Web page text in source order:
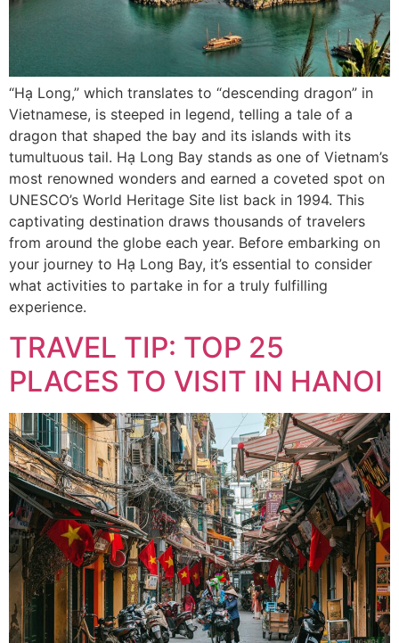
“Hạ Long,” which translates to “descending dragon” in
Vietnamese, is steeped in legend, telling a tale of a
dragon that shaped the bay and its islands with its
tumultuous tail. Hạ Long Bay stands as one of Vietnam’s
most renowned wonders and earned a coveted spot on
UNESCO’s World Heritage Site list back in 1994. This
captivating destination draws thousands of travelers
from around the globe each year. Before embarking on
your journey to Hạ Long Bay, it’s essential to consider
what activities to partake in for a truly fulfilling
experience.
TRAVEL TIP: TOP 25
PLACES TO VISIT IN HANOI